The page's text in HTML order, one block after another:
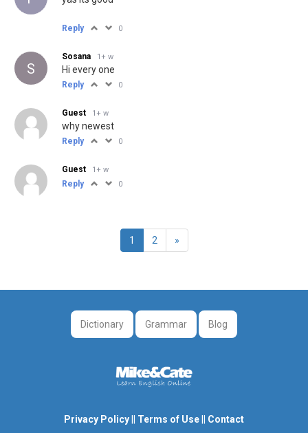
Reply 0
S
Sosana 1+ w
Hi every one
Reply 0
Guest 1+ w
why newest
Reply 0
Guest 1+ w
Reply 0
1 2 »
Dictionary Grammar Blog
Privacy Policy Terms of Use Contact